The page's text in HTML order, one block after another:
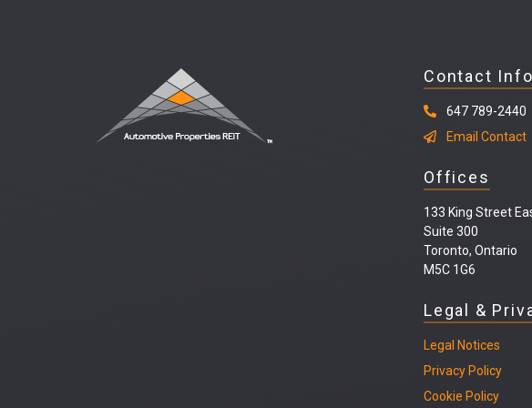
Contact Info
647 789-2440
Email Contact
Offices
133 King Street
Suite 300
Toronto, Ontario
M5C 1G6
Legal &
Legal Notices
Privacy Policy
Cookie Policy